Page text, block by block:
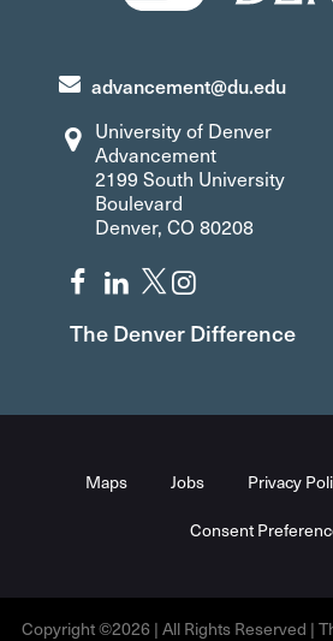
advancement@du.edu
University of Denver
Advancement
2199 South University
Boulevard
Denver, CO 80208
The Denver Difference
Maps Jobs Privacy
Consent
Copyright ©2026 | All Rights Reserved |